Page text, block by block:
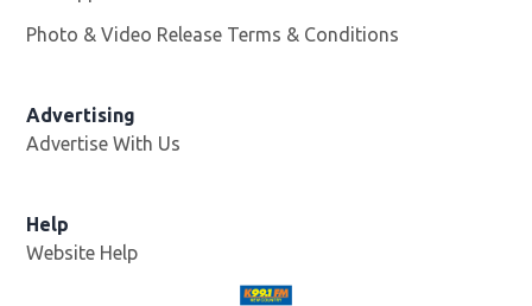
Photo & Video Release Terms & Conditions
Advertising
Advertise With Us
Help
Website Help